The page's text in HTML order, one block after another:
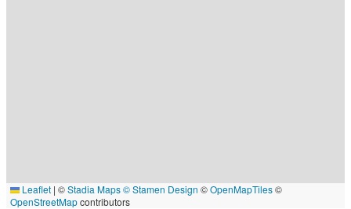
Leaflet | ©Stadia Maps© Stamen Design ©OpenMapTiles©
OpenStreetMapcontributors